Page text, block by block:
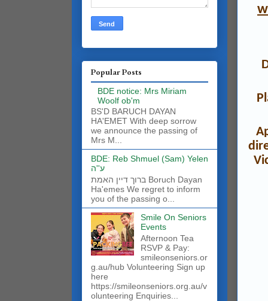
Popular Posts
BDE notice: Mrs Miriam
Woolf ob'm
BS'D BARUCH DAYAN
HA'EMET With deep sorrow
we announce the passing of
Mrs M...
BDE: Reb Shmuel (Sam) Yelen
ע''ה
ברוך דיין האמת Boruch Dayan
Ha'emes We regret to inform
you of the passing o...
Smile On Seniors
Events
Afternoon Tea
RSVP & Pay:
smileonseniors.or
g.au/hub Volunteering Sign up
here
https://smileonseniors.org.au/v
olunteering Enquiries...